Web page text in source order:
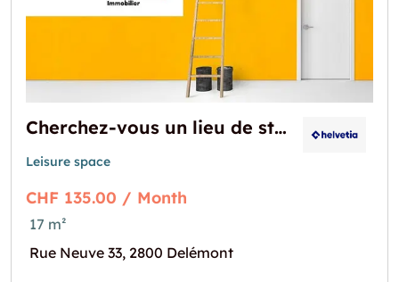
Cherchez-vous un lieu de stockage?
Leisure space
CHF 135.00 / Month
17 m²
Rue Neuve 33, 2800 Delémont